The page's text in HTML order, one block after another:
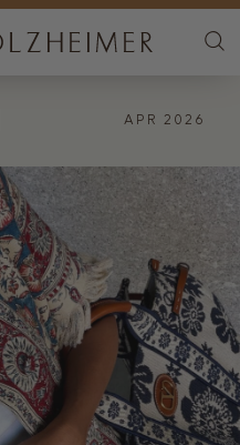
APR 2026